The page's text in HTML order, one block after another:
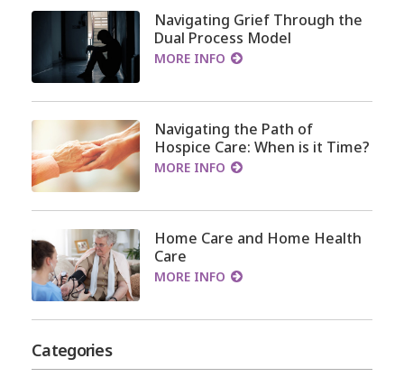
Navigating Grief Through the
Dual Process Model
MORE INFO
Navigating the Path of
Hospice Care: When is it Time?
MORE INFO
Home Care and Home Health
Care
MORE INFO
Categories